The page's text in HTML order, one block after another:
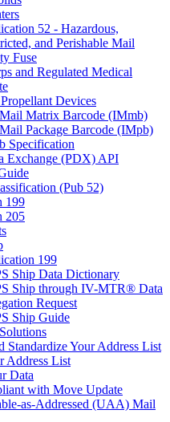
52 - Hazardous,
and Perishable Mail
Fuse
and Regulated Medical
Devices
Matrix Barcode (IMmb)
Package Barcode (IMpb)
Specification
Exchange (PDX) API
(Pub 52)
199
205
199
Ship Data Dictionary
Ship through IV-MTR® Data
Request
Ship Guide
Standardize Your Address List
Address List
Data
with Move Update
as-Addressed (UAA) Mail